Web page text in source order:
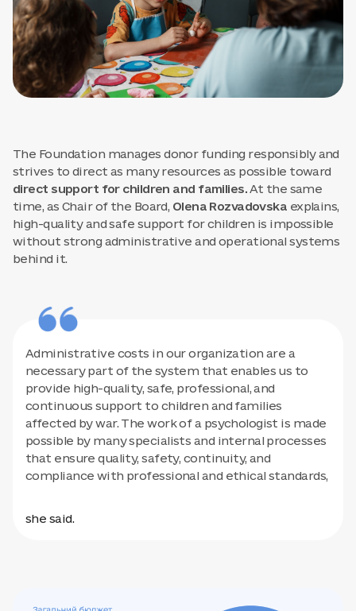
The Foundation manages donor funding responsibly and
strives to direct as many resources as possible toward
direct support for children and families.At the same
time, as Chair of the Board, Olena Rozvadovska explains,
high-quality and safe support for children is impossible
without strong administrative and operational systems
behind it.
Administrative costs in our organization are a
necessary part of the system that enables us to
provide high-quality, safe, professional, and
continuous support to children and families
affected by war. The work of a psychologist is made
possible by many specialists and internal processes
that ensure quality, safety, continuity, and
compliance with professional and ethical standards,
she said.